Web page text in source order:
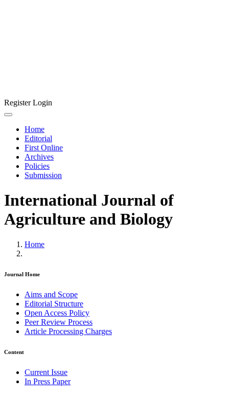
RegisterLogin
Home
Editorial
First Online
Archives
Policies
Submission
International Journal of
Agriculture and Biology
Home
Journal Home
Aims and Scope
Editorial Structure
Open Access Policy
Peer Review Process
Article Processing Charges
Content
Current Issue
In Press Paper